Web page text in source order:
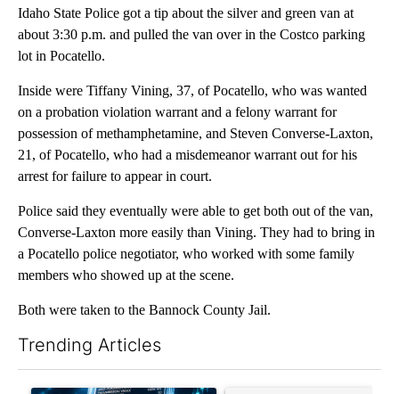
Idaho State Police got a tip about the silver and green van at
about 3:30 p.m. and pulled the van over in the Costco parking
lot in Pocatello.
Inside were Tiffany Vining, 37, of Pocatello, who was wanted
on a probation violation warrant and a felony warrant for
possession of methamphetamine, and Steven Converse-Laxton,
21, of Pocatello, who had a misdemeanor warrant out for his
arrest for failure to appear in court.
Police said they eventually were able to get both out of the van,
Converse-Laxton more easily than Vining. They had to bring in
a Pocatello police negotiator, who worked with some family
members who showed up at the scene.
Both were taken to the Bannock County Jail.
Trending Articles